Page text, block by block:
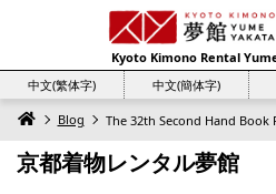
Kyoto Kimono Rental
中文(繁体字)
中文(簡体字)
Blog The 32th Second Hand
京都着物レンタル夢館